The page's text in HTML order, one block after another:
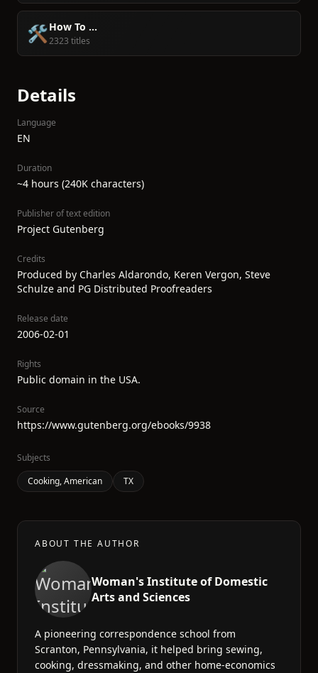
🛠️How To ...
2323 titles
Details
Language
EN
Duration
~4 hours (240K characters)
Publisher of text edition
Project Gutenberg
Credits
Produced by Charles Aldarondo, Keren Vergon, Steve
Schulze and PG Distributed Proofreaders
Release date
2006-02-01
Rights
Public domain in the USA.
Source
https://www.gutenberg.org/ebooks/9938
Subjects
Cooking, American
TX
ABOUT THE AUTHOR
Woman's Institute of Domestic
Arts and Sciences
A pioneering correspondence school from
Scranton, Pennsylvania, it helped bring sewing,
cooking, dressmaking, and other home-economics